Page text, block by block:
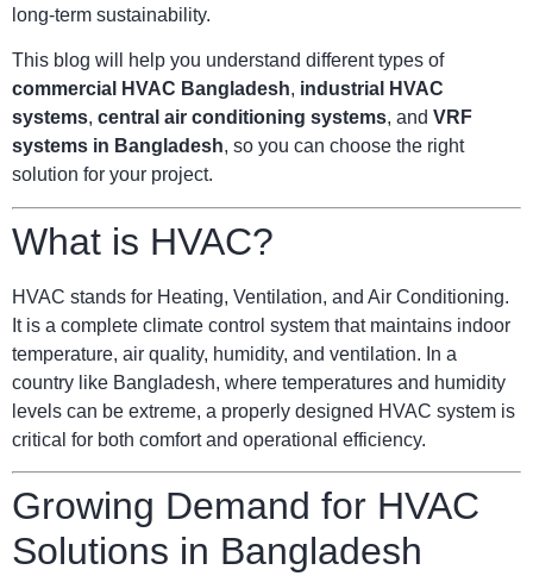
long-term sustainability.
This blog will help you understand different types of
commercial HVAC Bangladesh, industrial HVAC
systems, central air conditioning systems, and VRF
systems in Bangladesh, so you can choose the right
solution for your project.
What is HVAC?
HVAC stands for Heating, Ventilation, and Air Conditioning.
It is a complete climate control system that maintains indoor
temperature, air quality, humidity, and ventilation. In a
country like Bangladesh, where temperatures and humidity
levels can be extreme, a properly designed HVAC system is
critical for both comfort and operational efficiency.
Growing Demand for HVAC
Solutions in Bangladesh